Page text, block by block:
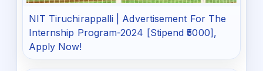
NIT Tiruchirappalli | Advertisement For The
Internship Program-2024 [Stipend ₹5000],
Apply Now!